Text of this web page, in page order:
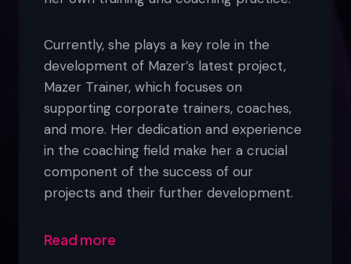
Currently, she plays a key role in the
development of Mazer’s latest project,
Mazer Trainer, which focuses on
supporting corporate trainers, coaches,
and more. Her dedication and experience
in the coaching field make her a crucial
component of the success of our
projects and their further development.
Read more